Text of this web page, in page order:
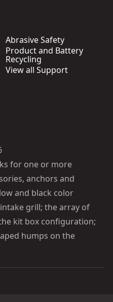
Abrasive Safety
Product and Battery
Recycling
View all Support
for one or more
anchors and
and black color
grill; the array of
kit box configuration;
humps on the